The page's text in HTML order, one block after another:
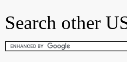
Search other